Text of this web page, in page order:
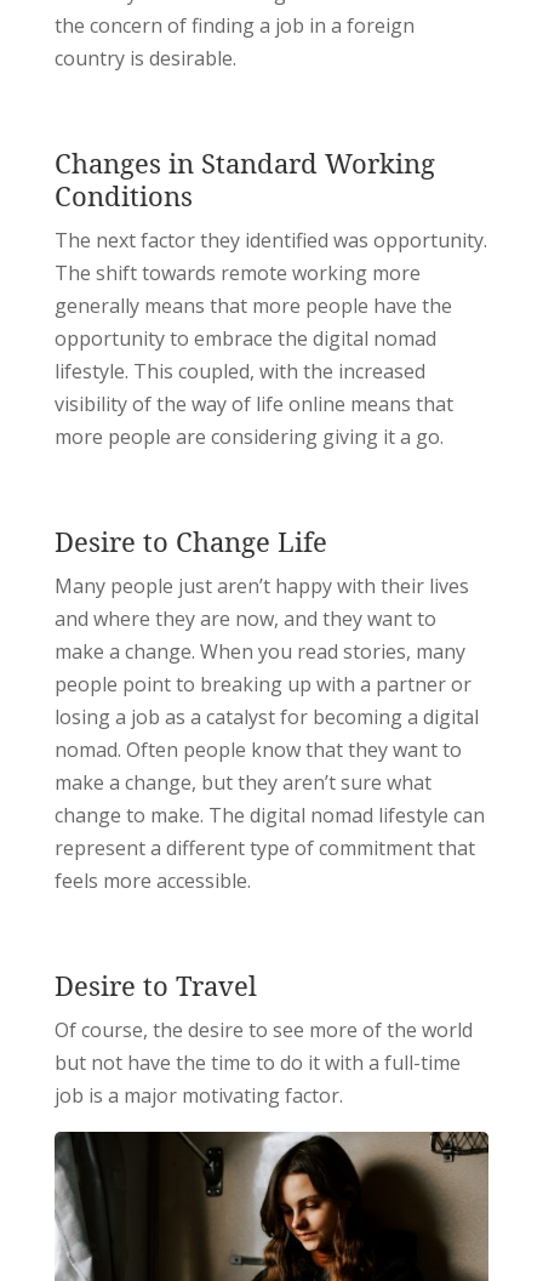
the concern of finding a job in a foreign
country is desirable.
Changes in Standard Working
Conditions
The next factor they identified was opportunity.
The shift towards remote working more
generally means that more people have the
opportunity to embrace the digital nomad
lifestyle. This coupled, with the increased
visibility of the way of life online means that
more people are considering giving it a go.
Desire to Change Life
Many people just aren’t happy with their lives
and where they are now, and they want to
make a change. When you read stories, many
people point to breaking up with a partner or
losing a job as a catalyst for becoming a digital
nomad. Often people know that they want to
make a change, but they aren’t sure what
change to make. The digital nomad lifestyle can
represent a different type of commitment that
feels more accessible.
Desire to Travel
Of course, the desire to see more of the world
but not have the time to do it with a full-time
job is a major motivating factor.